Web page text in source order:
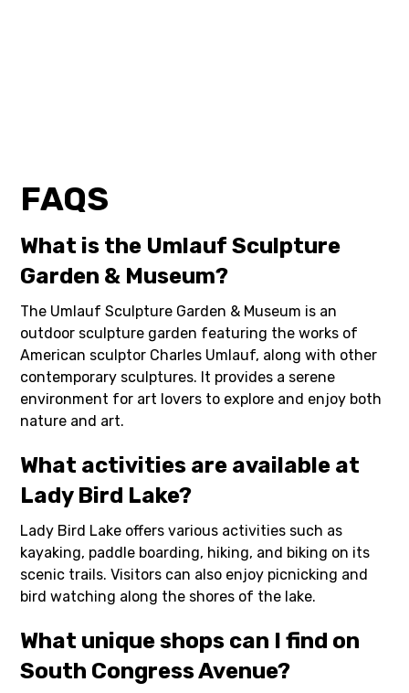
FAQS
What is the Umlauf Sculpture
Garden & Museum?
The Umlauf Sculpture Garden & Museum is an
outdoor sculpture garden featuring the works of
American sculptor Charles Umlauf, along with other
contemporary sculptures. It provides a serene
environment for art lovers to explore and enjoy both
nature and art.
What activities are available at
Lady Bird Lake?
Lady Bird Lake offers various activities such as
kayaking, paddle boarding, hiking, and biking on its
scenic trails. Visitors can also enjoy picnicking and
bird watching along the shores of the lake.
What unique shops can I find on
South Congress Avenue?